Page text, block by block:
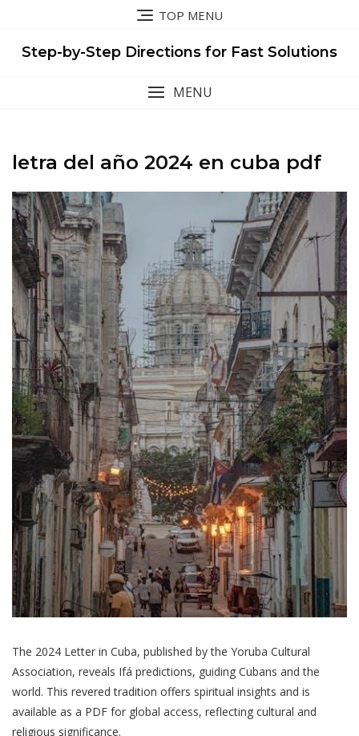
content
TOP MENU
Step-by-Step Directions for Fast Solutions
MENU
letra del año 2024 en cuba pdf
The 2024 Letter in Cuba, published by the Yoruba Cultural
Association, reveals Ifá predictions, guiding Cubans and the
world. This revered tradition offers spiritual insights and is
available as a PDF for global access, reflecting cultural and
religious significance.